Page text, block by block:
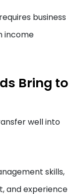
business
income
Bring to
well into
skills,
and experience